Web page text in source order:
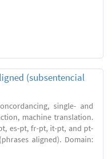
(subsentencial
single- and
machine translation.
es-pt, fr-pt, it-pt, and pt-
aligned). Domain: